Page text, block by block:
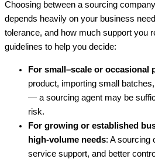
Choosing between a sourcing
depends heavily on your business
tolerance, and how much support you
guidelines to help you decide:
For small–scale or occasional
product, importing small
— a sourcing agent may be
risk.
For growing or established
high-volume needs: A sourcing
service support, and better